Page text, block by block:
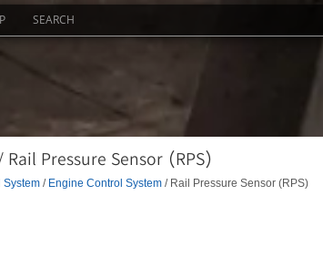
SEARCH
Pressure Sensor (RPS)
System/ Engine Control System/ Rail Pressure Sensor (RPS)